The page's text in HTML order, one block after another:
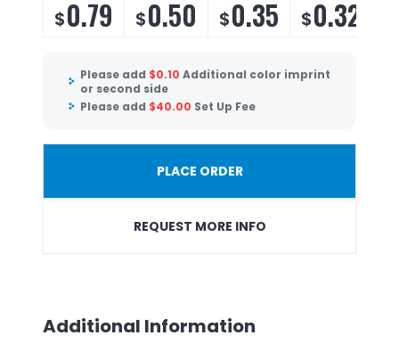
$0.79 $0.50 $0.35 $0.32
Please add $0.10 Additional color imprint
or second side
Please add $40.00 Set Up Fee
PLACE ORDER
REQUEST MORE INFO
Additional Information